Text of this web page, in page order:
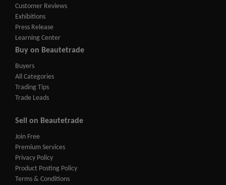
Customer Reviews
Exhibitions
Press Release
Learning Center
Buy on Beautetrade
Buyers
All Categories
Trading Tips
Trade Leads
Sell on Beautetrade
Join Free
Premium Services
Privacy Policy
Product Posting Policy
Terms & Conditions